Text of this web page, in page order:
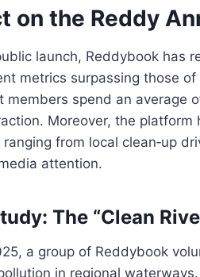
on the Reddy
launch, Reddybook has
metrics surpassing those
members spend an average
Moreover, the
from local clean‑up
attention.
The “Clean
a group of Reddybook
in regional